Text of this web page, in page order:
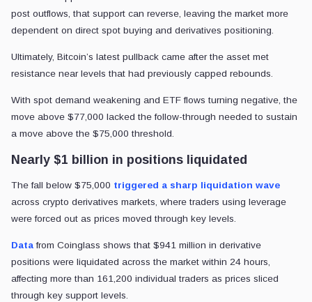
post outflows, that support can reverse, leaving the market more
dependent on direct spot buying and derivatives positioning.
Ultimately, Bitcoin’s latest pullback came after the asset met
resistance near levels that had previously capped rebounds.
With spot demand weakening and ETF flows turning negative, the
move above $77,000 lacked the follow-through needed to sustain
a move above the $75,000 threshold.
Nearly $1 billion in positions liquidated
The fall below $75,000 triggered a sharp liquidation wave
across crypto derivatives markets, where traders using leverage
were forced out as prices moved through key levels.
Data from Coinglass shows that $941 million in derivative
positions were liquidated across the market within 24 hours,
affecting more than 161,200 individual traders as prices sliced
through key support levels.